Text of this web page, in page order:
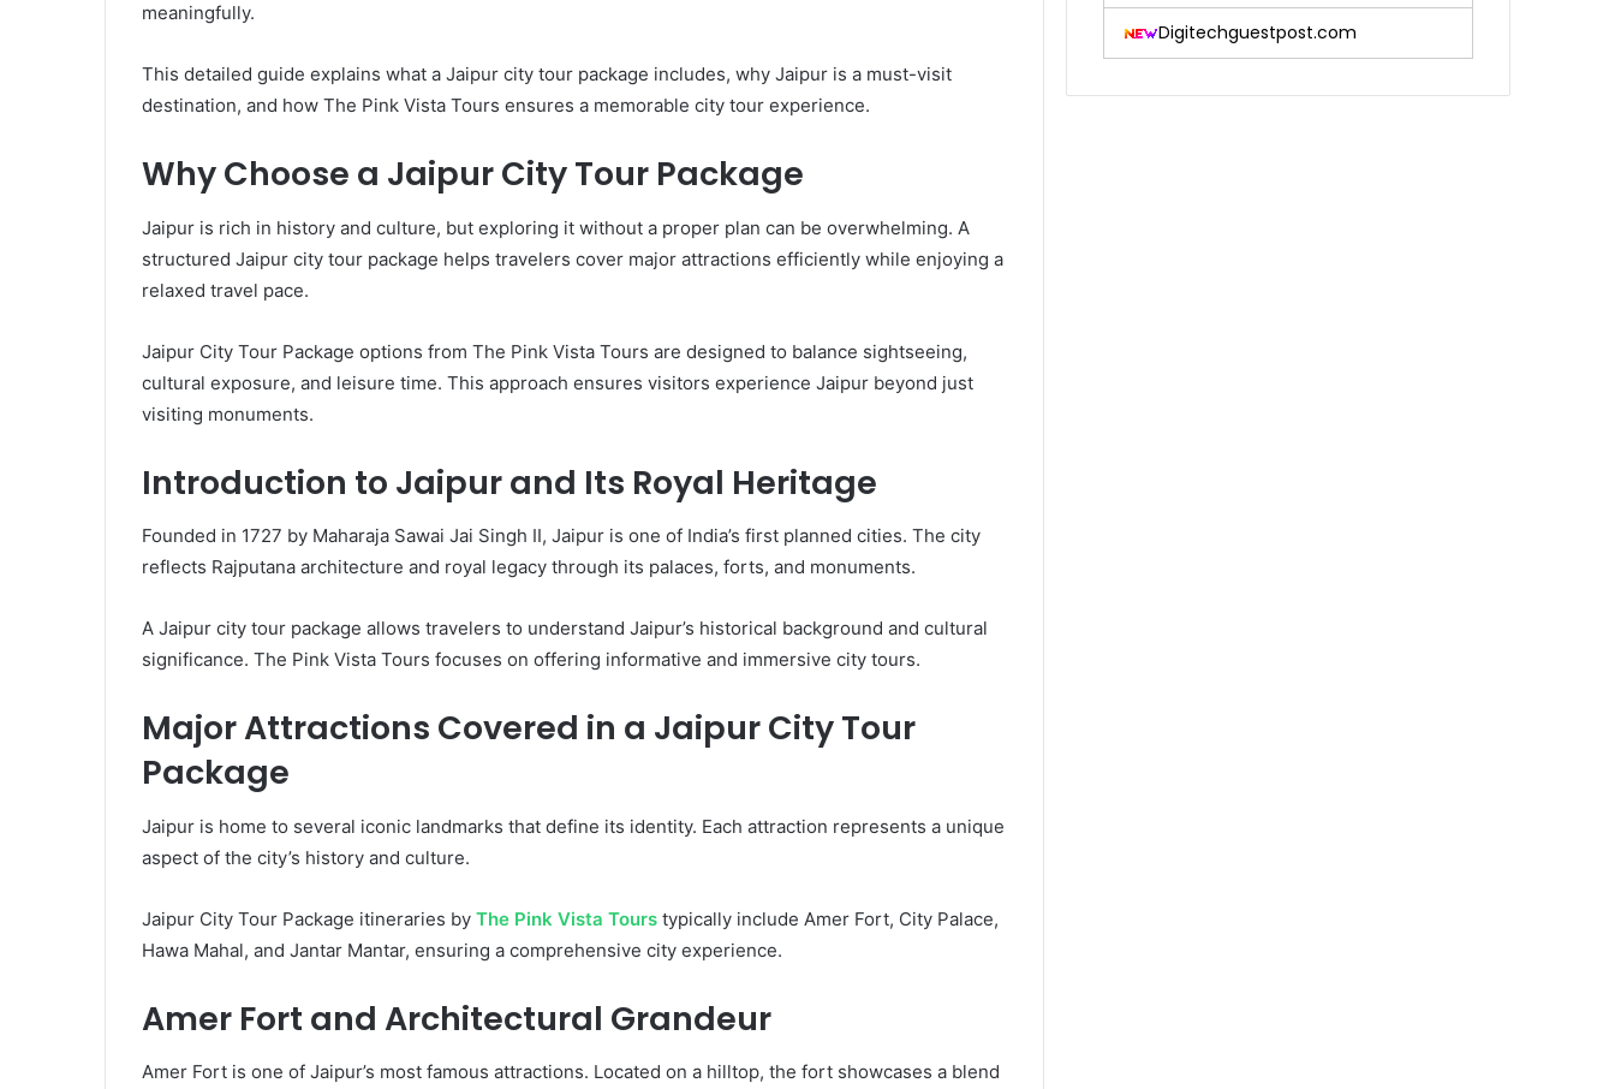
meaningfully.
This detailed guide explains what a Jaipur city tour package includes, why Jaipur is a must-visit
destination, and how The Pink Vista Tours ensures a memorable city tour experience.
Why Choose a Jaipur City Tour Package
Jaipur is rich in history and culture, but exploring it without a proper plan can be overwhelming. A
structured Jaipur city tour package helps travelers cover major attractions efficiently while enjoying a
relaxed travel pace.
Jaipur City Tour Package options from The Pink Vista Tours are designed to balance sightseeing,
cultural exposure, and leisure time. This approach ensures visitors experience Jaipur beyond just
visiting monuments.
Introduction to Jaipur and Its Royal Heritage
Founded in 1727 by Maharaja Sawai Jai Singh II, Jaipur is one of India’s first planned cities. The city
reflects Rajputana architecture and royal legacy through its palaces, forts, and monuments.
A Jaipur city tour package allows travelers to understand Jaipur’s historical background and cultural
significance. The Pink Vista Tours focuses on offering informative and immersive city tours.
Major Attractions Covered in a Jaipur City Tour
Package
Jaipur is home to several iconic landmarks that define its identity. Each attraction represents a unique
aspect of the city’s history and culture.
Jaipur City Tour Package itineraries by The Pink Vista Tours typically include Amer Fort, City Palace,
Hawa Mahal, and Jantar Mantar, ensuring a comprehensive city experience.
Amer Fort and Architectural Grandeur
Amer Fort is one of Jaipur’s most famous attractions. Located on a hilltop, the fort showcases a blend
Digitechguestpost.com